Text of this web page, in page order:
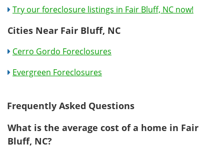
Try our foreclosure listings in Fair Bluff, NC now!
Cities Near Fair Bluff, NC
Cerro Gordo Foreclosures
Evergreen Foreclosures
Frequently Asked Questions
What is the average cost of a home in Fair
Bluff, NC?